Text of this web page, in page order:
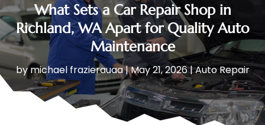
What Sets a Car Repair Shop in
Richland, WA Apart for Quality Auto
Maintenance
bymichael frazierauaa|May 21, 2026|Auto Repair